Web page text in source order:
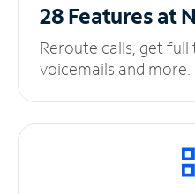
28 Features at
Reroute calls, get
voicemails and more.